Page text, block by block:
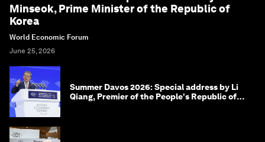
Minseok, Prime Minister of the Republic of
Korea
World Economic Forum
June 25, 2026
Summer Davos 2026: Special address by Li
Qiang, Premier of the People's Republic of